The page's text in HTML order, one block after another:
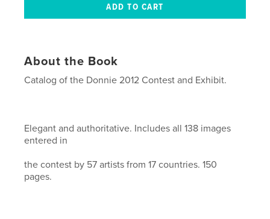
About the Book
Catalog of the Donnie 2012 Contest and Exhibit.
Elegant and authoritative. Includes all 138 images
entered in
the contest by 57 artists from 17 countries. 150
pages.